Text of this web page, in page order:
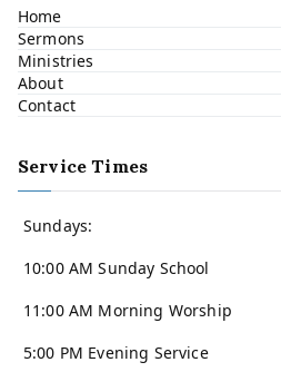
Home
Sermons
Ministries
About
Contact
Service Times
Sundays:
10:00 AM Sunday School
11:00 AM Morning Worship
5:00 PM Evening Service